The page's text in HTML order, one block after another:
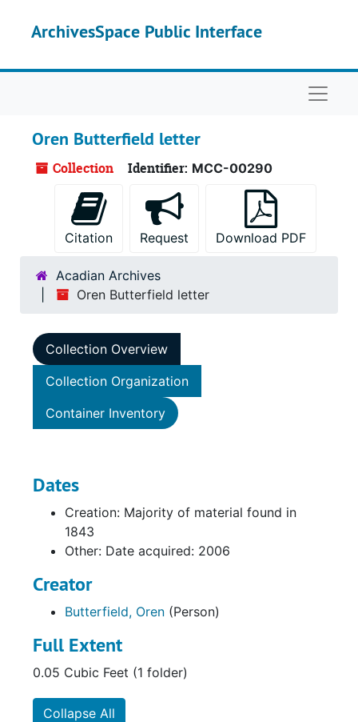
ArchivesSpace Public Interface
Oren Butterfield letter
Collection Identifier: MCC-00290
Citation Request Download PDF
Acadian Archives
Oren Butterfield letter
Collection Overview
Collection Organization
Container Inventory
Dates
Creation: Majority of material found in
1843
Other: Date acquired: 2006
Creator
Butterfield, Oren (Person)
Full Extent
0.05 Cubic Feet (1 folder)
Collapse All